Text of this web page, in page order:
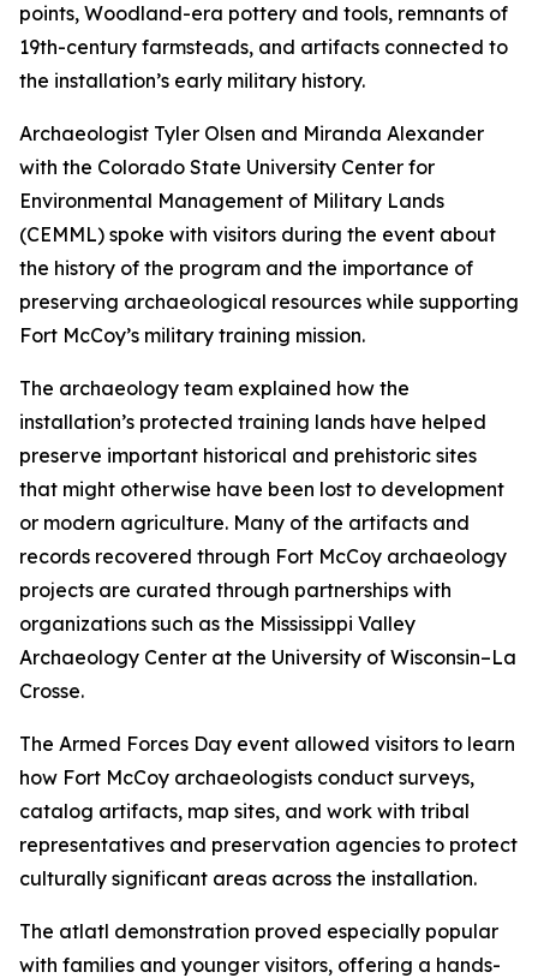
points, Woodland-era pottery and tools, remnants of
19th-century farmsteads, and artifacts connected to
the installation’s early military history.
Archaeologist Tyler Olsen and Miranda Alexander
with the Colorado State University Center for
Environmental Management of Military Lands
(CEMML) spoke with visitors during the event about
the history of the program and the importance of
preserving archaeological resources while supporting
Fort McCoy’s military training mission.
The archaeology team explained how the
installation’s protected training lands have helped
preserve important historical and prehistoric sites
that might otherwise have been lost to development
or modern agriculture. Many of the artifacts and
records recovered through Fort McCoy archaeology
projects are curated through partnerships with
organizations such as the Mississippi Valley
Archaeology Center at the University of Wisconsin–La
Crosse.
The Armed Forces Day event allowed visitors to learn
how Fort McCoy archaeologists conduct surveys,
catalog artifacts, map sites, and work with tribal
representatives and preservation agencies to protect
culturally significant areas across the installation.
The atlatl demonstration proved especially popular
with families and younger visitors, offering a hands-